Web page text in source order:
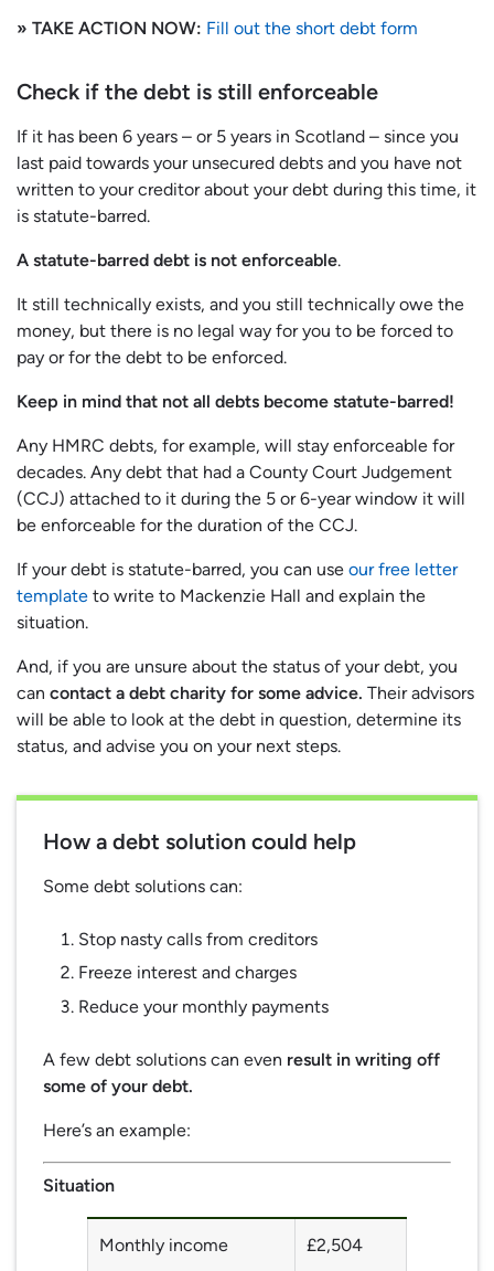
» TAKE ACTION NOW: Fill out the short debt form
Check if the debt is still enforceable
If it has been 6 years – or 5 years in Scotland – since you
last paid towards your unsecured debts and you have not
written to your creditor about your debt during this time, it
is statute-barred.
A statute-barred debt is not enforceable.
It still technically exists, and you still technically owe the
money, but there is no legal way for you to be forced to
pay or for the debt to be enforced.
Keep in mind that not all debts become statute-barred!
Any HMRC debts, for example, will stay enforceable for
decades. Any debt that had a County Court Judgement
(CCJ) attached to it during the 5 or 6-year window it will
be enforceable for the duration of the CCJ.
If your debt is statute-barred, you can use our free letter
template to write to Mackenzie Hall and explain the
situation.
And, if you are unsure about the status of your debt, you
can contact a debt charity for some advice. Their advisors
will be able to look at the debt in question, determine its
status, and advise you on your next steps.
How a debt solution could help
Some debt solutions can:
Stop nasty calls from creditors
Freeze interest and charges
Reduce your monthly payments
A few debt solutions can even result in writing off
some of your debt.
Here’s an example:
Situation
Monthly income £2,504